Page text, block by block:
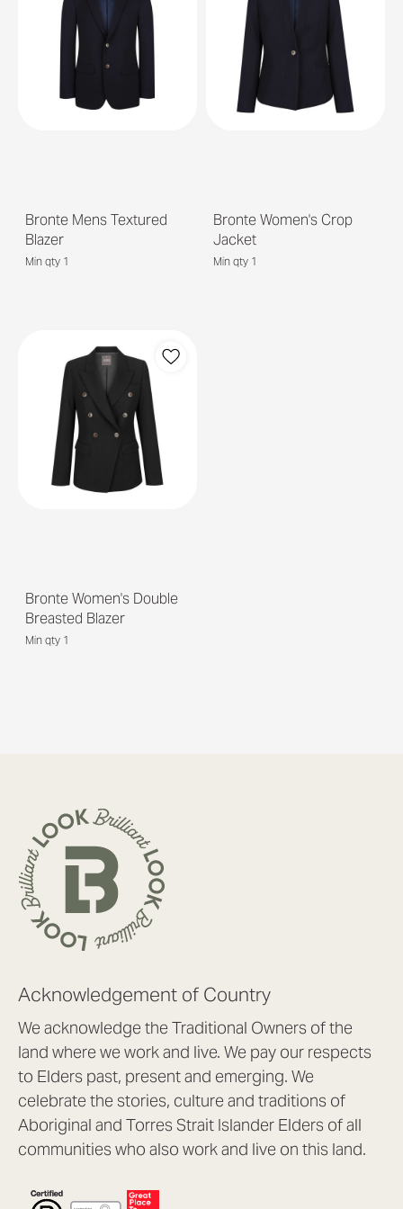
Bronte Mens Textured
Blazer
Min qty 1
Bronte Women's Crop
Jacket
Min qty 1
Bronte Women's Double
Breasted Blazer
Min qty 1
Acknowledgement of Country
We acknowledge the Traditional Owners of the
land where we work and live. We pay our respects
to Elders past, present and emerging. We
celebrate the stories, culture and traditions of
Aboriginal and Torres Strait Islander Elders of all
communities who also work and live on this land.